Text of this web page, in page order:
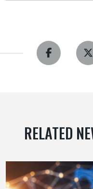
RELATED